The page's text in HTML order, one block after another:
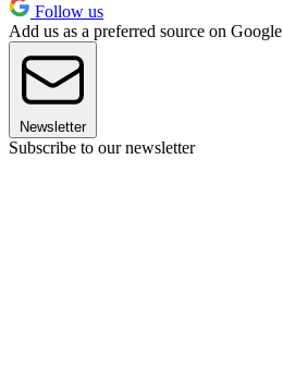
Follow us
Add us as a preferred source on Google
Newsletter
Subscribe to our newsletter